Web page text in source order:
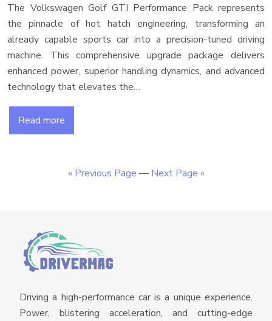
The Volkswagen Golf GTI Performance Pack represents
the pinnacle of hot hatch engineering, transforming an
already capable sports car into a precision-tuned driving
machine. This comprehensive upgrade package delivers
enhanced power, superior handling dynamics, and advanced
technology that elevates the…
Read more
« Previous Page — Next Page »
Driving a high-performance car is a unique experience.
Power, blistering acceleration, and cutting-edge